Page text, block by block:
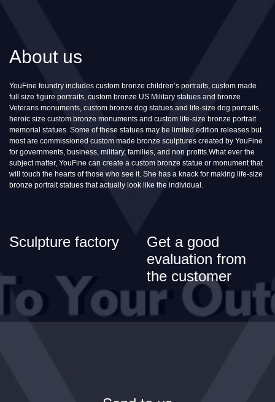
About us
YouFine foundry includes custom bronze children’s portraits, custom made
full size figure portraits, custom bronze US Military statues and bronze
Veterans monuments, custom bronze dog statues and life-size dog portraits,
heroic size custom bronze monuments and custom life-size bronze portrait
memorial statues. Some of these statues may be limited edition releases but
most are commissioned custom made bronze sculptures created by YouFine
for governments, business, military, families, and non profits.What ever the
subject matter, YouFine can create a custom bronze statue or monument that
will touch the hearts of those who see it. She has a knack for making life-size
bronze portrait statues that actually look like the individual.
Sculpture factory
Get a good
evaluation from
the customer